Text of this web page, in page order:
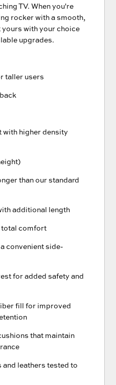
TV. When you're
rocker with a smooth,
with your choice
upgrades.
taller users
with higher density
than our standard
additional length
total comfort
convenient side-
for added safety and
fill for improved
that maintain
and leathers tested to